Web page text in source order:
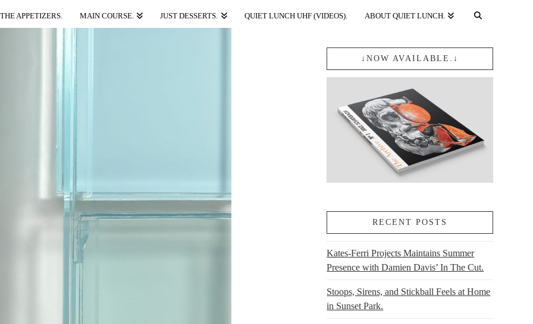
THE APPETIZERS. MAIN COURSE. JUST DESSERTS. QUIET LUNCH UHF (VIDEOS). ABOUT QUIET LUNCH.
↓NOW AVAILABLE.↓
RECENT POSTS
Kates-Ferri Projects Maintains Summer
Presence with Damien Davis’ In The Cut.
Stoops, Sirens, and Stickball Feels at Home
in Sunset Park.